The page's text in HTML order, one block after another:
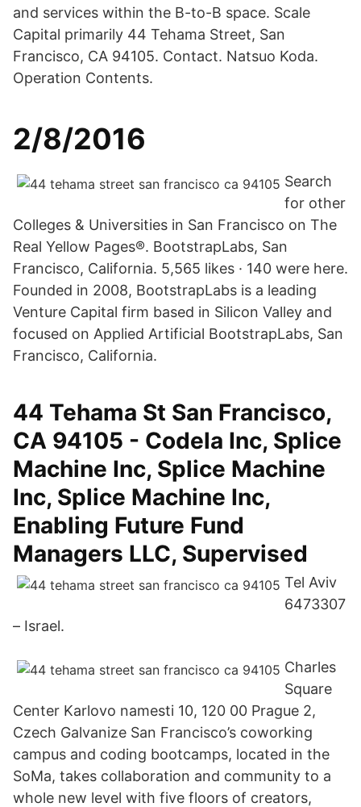
and services within the B-to-B space. Scale
Capital primarily 44 Tehama Street, San
Francisco, CA 94105. Contact. Natsuo Koda.
Operation Contents.
2/8/2016
Search
for other
Colleges & Universities in San Francisco on The
Real Yellow Pages®. BootstrapLabs, San
Francisco, California. 5,565 likes · 140 were here.
Founded in 2008, BootstrapLabs is a leading
Venture Capital firm based in Silicon Valley and
focused on Applied Artificial BootstrapLabs, San
Francisco, California.
44 Tehama St San Francisco,
CA 94105 - Codela Inc, Splice
Machine Inc, Splice Machine
Inc, Splice Machine Inc,
Enabling Future Fund
Managers LLC, Supervised
Tel Aviv
6473307
– Israel.
Charles
Square
Center Karlovo namesti 10, 120 00 Prague 2,
Czech Galvanize San Francisco’s coworking
campus and coding bootcamps, located in the
SoMa, takes collaboration and community to a
whole new level with five floors of creators,